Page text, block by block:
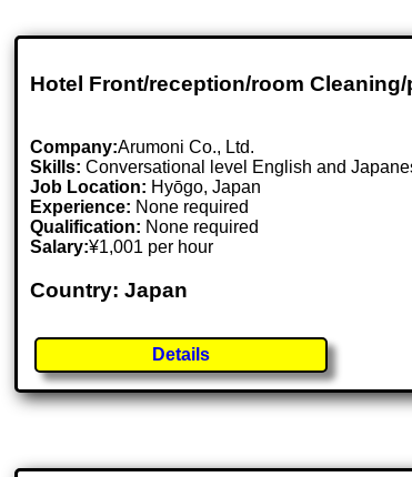
Hotel Front/reception/room
Company:Arumoni Co., Ltd.
Skills: Conversational level English and
Job Location: Hyōgo, Japan
Experience: None required
Qualification: None required
Salary:¥1,001 per hour
Country: Japan
Details